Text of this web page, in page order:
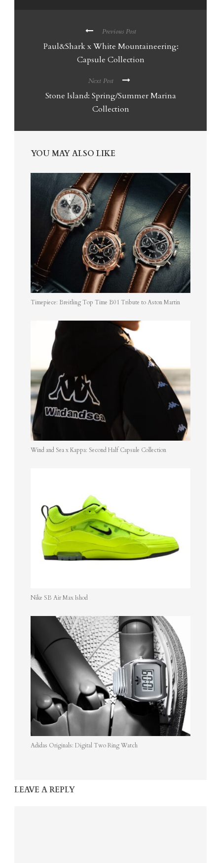
Previous Post
Paul&Shark x White Mountaineering:
Capsule Collection
Next Post
Stone Island: Spring/Summer Marina
Collection
YOU MAY ALSO LIKE
Timepiece: Breitling Top Time B01 Tribute to Aston Martin
Wind and Sea x Kappa: Second Half Capsule Collection
Nike SB Air Max Ishod
Adidas Originals: Digital Two Ring Watch
LEAVE A REPLY